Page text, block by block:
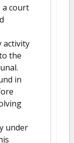
a court
activity
the
in
under